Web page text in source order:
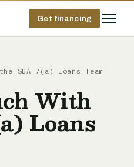
Get financing
SBA 7(a) Loans Team
With
Loans